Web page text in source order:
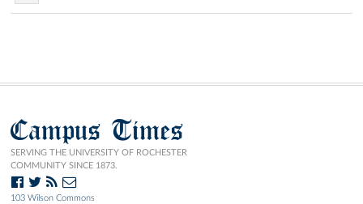
Campus Times
SERVING THE UNIVERSITY OF ROCHESTER
COMMUNITY SINCE 1873.
103 Wilson Commons